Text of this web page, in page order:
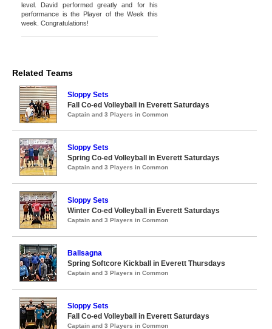
level. David performed greatly and for his
performance is the Player of the Week this
week. Congratulations!
Related Teams
Sloppy Sets
Fall Co-ed Volleyball in Everett Saturdays
Captain and 3 Players in Common
Sloppy Sets
Spring Co-ed Volleyball in Everett Saturdays
Captain and 3 Players in Common
Sloppy Sets
Winter Co-ed Volleyball in Everett Saturdays
Captain and 3 Players in Common
Ballsagna
Spring Softcore Kickball in Everett Thursdays
Captain and 3 Players in Common
Sloppy Sets
Fall Co-ed Volleyball in Everett Saturdays
Captain and 3 Players in Common